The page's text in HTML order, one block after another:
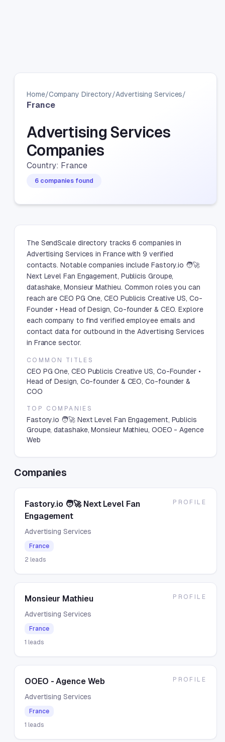
Home/Company Directory/Advertising Services/
France
Advertising Services
Companies
Country: France
6 companies found
The SendScale directory tracks 6 companies in
Advertising Services in France with 9 verified
contacts. Notable companies include Fastory.io 🧑🚀
Next Level Fan Engagement, Publicis Groupe,
datashake, Monsieur Mathieu. Common roles you can
reach are CEO PG One, CEO Publicis Creative US, Co-
Founder • Head of Design, Co-founder & CEO. Explore
each company to find verified employee emails and
contact data for outbound in the Advertising Services
in France sector.
COMMON TITLES
CEO PG One, CEO Publicis Creative US, Co-Founder •
Head of Design, Co-founder & CEO, Co-founder &
COO
TOP COMPANIES
Fastory.io 🧑🚀 Next Level Fan Engagement, Publicis
Groupe, datashake, Monsieur Mathieu, OOEO - Agence
Web
Companies
Fastory.io 🧑🚀 Next Level Fan
Engagement
Advertising Services
France
2 leads
PROFILE
Monsieur Mathieu
Advertising Services
France
1 leads
PROFILE
OOEO - Agence Web
Advertising Services
France
1 leads
PROFILE